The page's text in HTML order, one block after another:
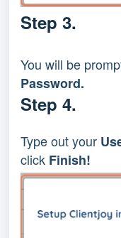
Step 3.
You will be
Password.
Step 4.
Type out your
click Finish!